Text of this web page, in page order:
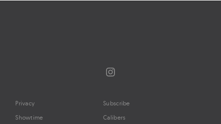
Instagram
Privacy
Showtime
Subscribe
Calibers